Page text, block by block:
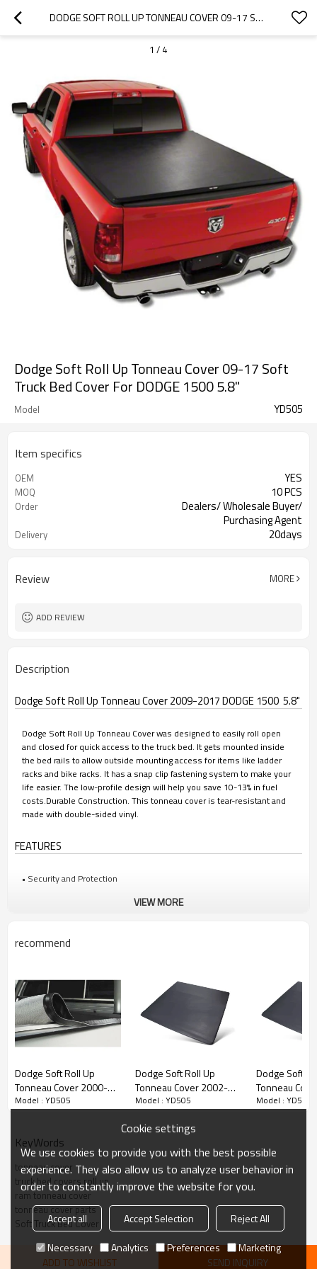
DODGE SOFT ROLL UP TONNEAU COVER 09-17 SOFT TRUCK BED COVER FOR DODGE 1500  5.8"
1 / 4
Dodge Soft Roll Up Tonneau Cover 09-17 Soft
Truck Bed Cover For DODGE 1500 5.8"
Model YD505
Item specifics
OEM YES
MOQ 10 PCS
Order
Dealers/ Wholesale Buyer/
Purchasing Agent
Delivery 20days
Review MORE
ADD REVIEW
Description
Dodge Soft Roll Up Tonneau Cover 2009-2017 DODGE 1500 5.8"
Dodge Soft Roll Up Tonneau Cover was designed to easily roll open
and closed for quick access to the truck bed. It gets mounted inside
the bed rails to allow outside mounting access for items like ladder
racks and bike racks. It has a snap clip fastening system to make your
life easier. The low-profile design will help you save 10-13% in fuel
costs.Durable Construction. This tonneau cover is tear-resistant and
made with double-sided vinyl.
FEATURES
• Security and Protection
• Superior Weather Tight Seal
• Innovative Snap Clip Fastening System
•Fuel Savings with Low Profile Design
•Heavy-Duty Tear-Resistant, Double-Sided Vinyl
•Durable Aluminum Framing
VIEW MORE
recommend
Dodge Soft Roll Up
Tonneau Cover 2000-
Model : YD505
Dodge Soft Roll Up
Tonneau Cover 2002-
2017 Truck Bed Covers
Model : YD505
Dodge Soft
Tonneau
2017 Truck
Model : YD505
KeyWords
tonneau cover
truck bed covers roll up
ram tonneau cover
tonneau cover parts
Soft Truck Bed Cover
ADD TO WISHLIST SEND INQUIRY
Cookie settings
We use cookies to provide you with the best possible
experience. They also allow us to analyze user behavior in
order to constantly improve the website for you.
Accept all Accept Selection
Reject All
Necessary
Analytics Preferences Marketing